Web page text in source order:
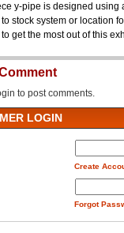
y-pipe is designed using
stock system or location
get the most out of this
to post comments.
LOGIN
Create
Forgot